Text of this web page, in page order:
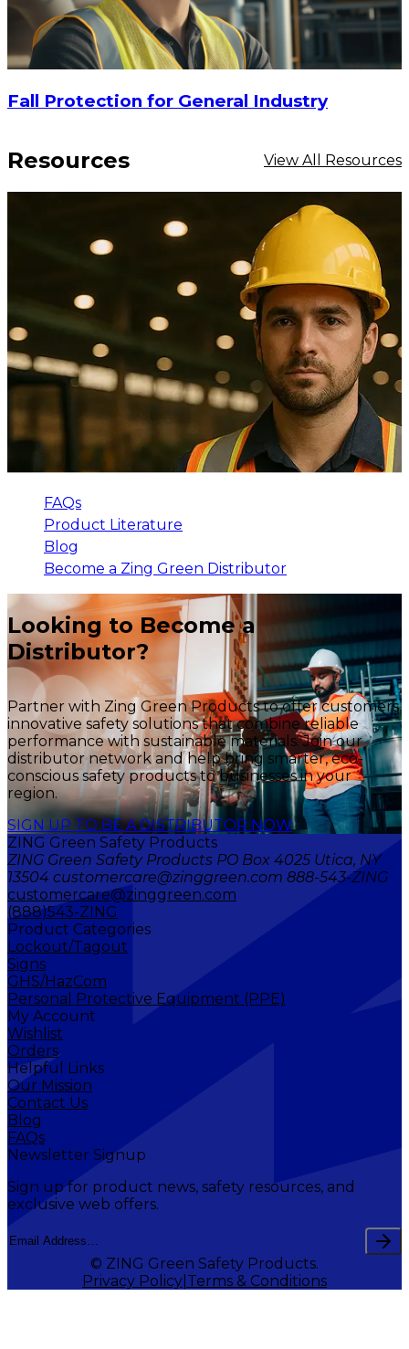
Fall Protection for General Industry
Resources View All Resources
FAQs
Product Literature
Blog
Become a Zing Green Distributor
Looking to Become a
Distributor?
Partner with Zing Green Products to offer customers
innovative safety solutions that combine reliable
performance with sustainable materials. Join our
distributor network and help bring smarter, eco-
conscious safety products to businesses in your
region.
SIGN UP TO BE A DISTRIBUTOR NOW
ZING Green Safety Products
ZING Green Safety Products PO Box 4025 Utica, NY
13504 customercare@zinggreen.com 888-543-ZING
customercare@zinggreen.com
(888)543-ZING
Product Categories
Lockout/Tagout
Signs
GHS/HazCom
Personal Protective Equipment (PPE)
My Account
Wishlist
Orders
Helpful Links
Our Mission
Contact Us
Blog
FAQs
Newsletter Signup
Sign up for product news, safety resources, and
exclusive web offers.
© ZING Green Safety Products.
Privacy Policy Terms & Conditions